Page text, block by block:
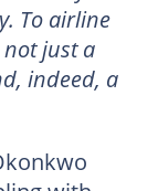
To airline
just a
indeed, a